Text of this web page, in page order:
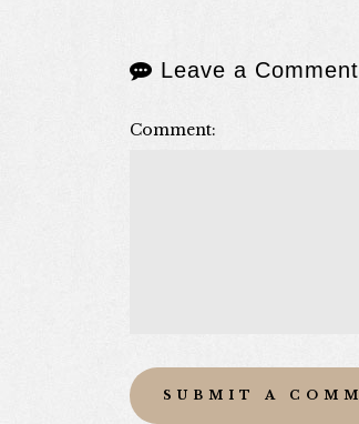
Leave a Comment
Comment: